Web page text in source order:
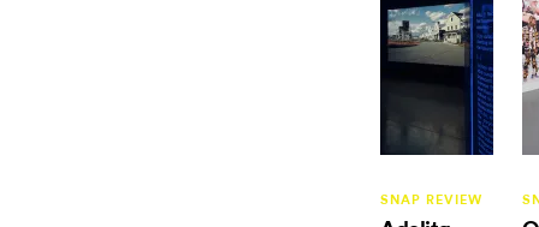
SNAP REVIEW